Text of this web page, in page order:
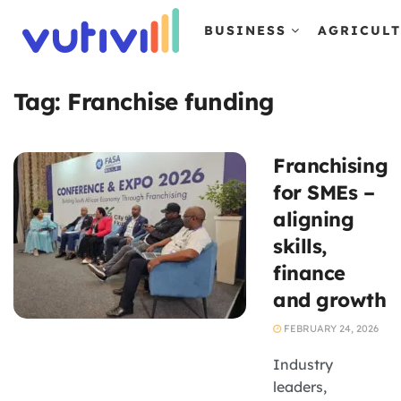
BUSINESS
Tag: Franchise funding
Franchising
for SMEs –
aligning
skills,
finance
and growth
FEBRUARY 24, 2026
Industry
leaders,